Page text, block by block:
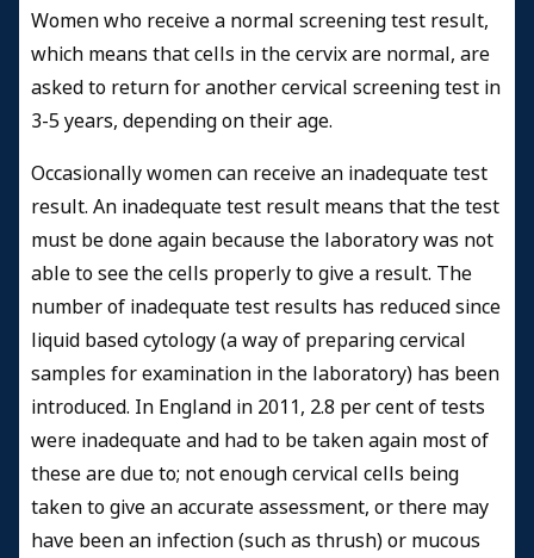
Women who receive a normal screening test result,
which means that cells in the cervix are normal, are
asked to return for another cervical screening test in
3-5 years, depending on their age.
Occasionally women can receive an inadequate test
result. An inadequate test result means that the test
must be done again because the laboratory was not
able to see the cells properly to give a result. The
number of inadequate test results has reduced since
liquid based cytology (a way of preparing cervical
samples for examination in the laboratory) has been
introduced. In England in 2011, 2.8 per cent of tests
were inadequate and had to be taken again most of
these are due to; not enough cervical cells being
taken to give an accurate assessment, or there may
have been an infection (such as thrush) or mucous